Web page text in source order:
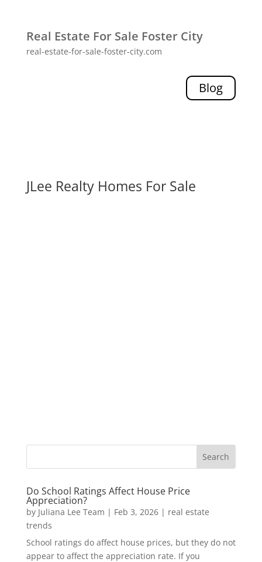
Real Estate For Sale Foster City
real-estate-for-sale-foster-city.com
Blog
JLee Realty Homes For Sale
Do School Ratings Affect House Price
Appreciation?
by Juliana Lee Team | Feb 3, 2026| real estate
trends
School ratings do affect house prices, but they do not
appear to affect the appreciation rate. If you